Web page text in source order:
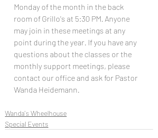
Monday of the month in the back
room of Grillo's at 5:30 PM. Anyone
may join in these meetings at any
point during the year. If you have any
questions about the classes or the
monthly support meetings, please
contact our office and ask for Pastor
Wanda Heidemann.
Wanda's Wheelhouse
Special Events